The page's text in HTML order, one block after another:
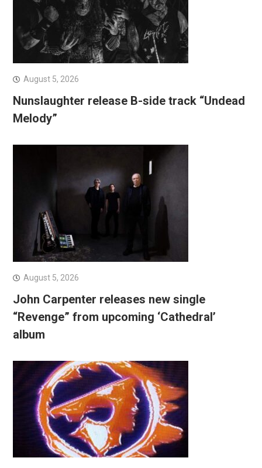
August 5, 2026
Nunslaughter release B-side track “Undead
Melody”
August 5, 2026
John Carpenter releases new single
“Revenge” from upcoming ‘Cathedral’
album